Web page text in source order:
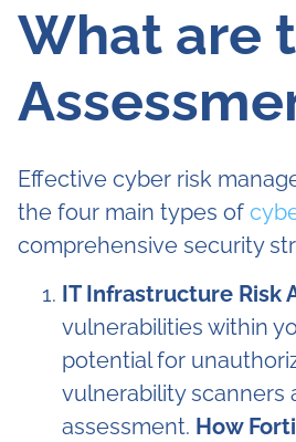
What are
Effective cyber risk
the four main types of
comprehensive security
IT Infrastructure Risk
vulnerabilities within
potential for
vulnerability scanners
assessment. How